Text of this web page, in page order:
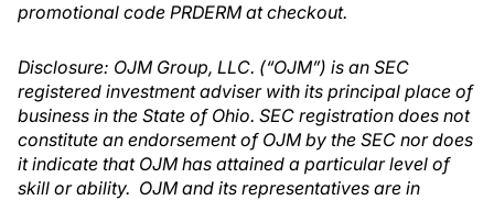
promotional code PRDERM at checkout.
Disclosure: OJM Group, LLC. (“OJM”) is an SEC
registered investment adviser with its principal place of
business in the State of Ohio. SEC registration does not
constitute an endorsement of OJM by the SEC nor does
it indicate that OJM has attained a particular level of
skill or ability. OJM and its representatives are in